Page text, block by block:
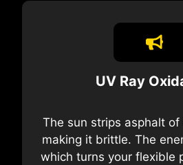
UV Ray
The sun strips asphalt
making it brittle. The
which turns your flexible